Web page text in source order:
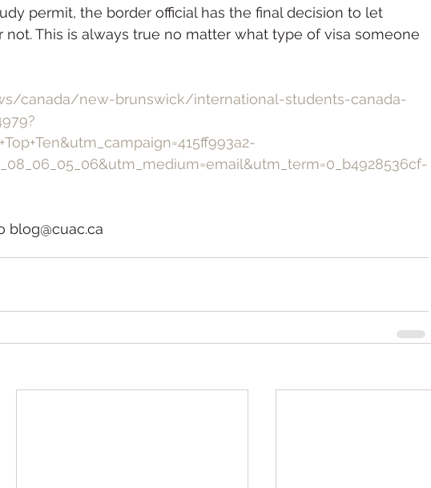
permit, the border official has the final decision to let
not. This is always true no matter what type of visa someone
canada/new-brunswick/international-students-canada-
blog@cuac.ca